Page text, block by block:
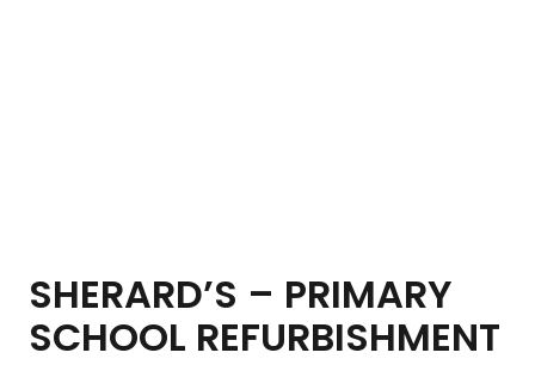
SHERARD’S – PRIMARY
SCHOOL REFURBISHMENT